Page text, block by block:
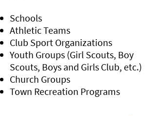
Schools
Athletic Teams
Club Sport Organizations
Youth Groups (Girl Scouts, Boy
Scouts, Boys and Girls Club, etc.)
Church Groups
Town Recreation Programs